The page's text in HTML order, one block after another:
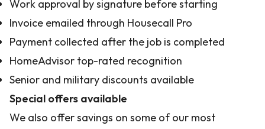
Work approval by signature before starting
Invoice emailed through Housecall Pro
Payment collected after the job is completed
HomeAdvisor top-rated recognition
Senior and military discounts available
Special offers available
We also offer savings on some of our most